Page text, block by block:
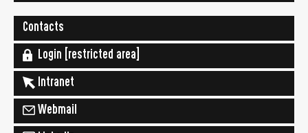
Contacts
Login [restricted area]
Intranet
Webmail